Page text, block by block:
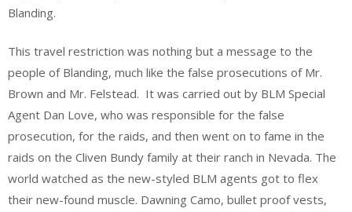
Blanding.
This travel restriction was nothing but a message to the
people of Blanding, much like the false prosecutions of Mr.
Brown and Mr. Felstead. It was carried out by BLM Special
Agent Dan Love, who was responsible for the false
prosecution, for the raids, and then went on to fame in the
raids on the Cliven Bundy family at their ranch in Nevada. The
world watched as the new-styled BLM agents got to flex
their new-found muscle. Dawning Camo, bullet proof vests,